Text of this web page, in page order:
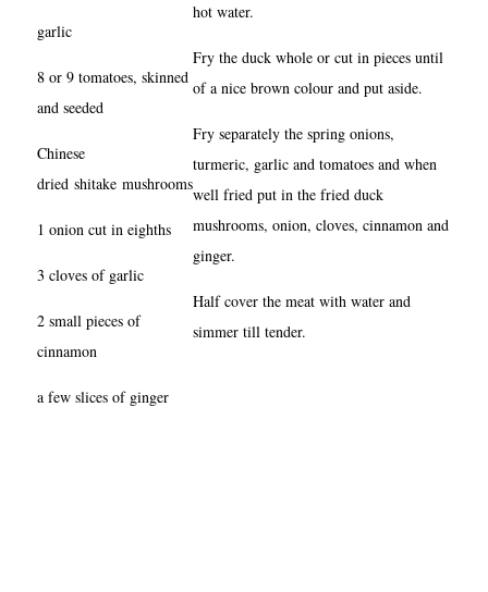
garlic
8 or 9 tomatoes, skinned
and seeded
Chinese
dried shitake mushrooms
1 onion cut in eighths
3 cloves of garlic
2 small pieces of
cinnamon
a few slices of ginger
hot water.
Fry the duck whole or cut in pieces until
of a nice brown colour and put aside.
Fry separately the spring onions,
turmeric, garlic and tomatoes and when
well fried put in the fried duck
mushrooms, onion, cloves, cinnamon and
ginger.
Half cover the meat with water and
simmer till tender.